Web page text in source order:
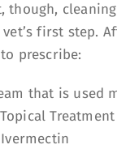
though,
first step.
prescribe:
that is used
Treatment